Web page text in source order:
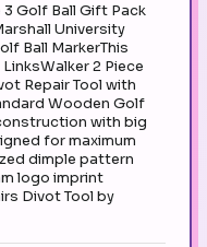
Golf Ball Gift Pack
University
Ball MarkerThis
2 Piece
Repair Tool with
Wooden Golf
with big
for maximum
dimple pattern
logo imprint
Divot Tool by